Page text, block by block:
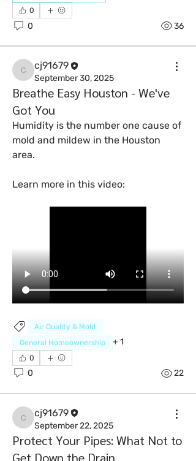
0
0 36
cj91679
cj91679
September 30, 2025
Breathe Easy Houston - We've
Got You
Humidity is the number one cause of
mold and mildew in the Houston
area.
Learn more in this video:
Air Quality & Mold
General Homeownership
+ 1
0
0 22
cj91679
cj91679
September 22, 2025
Protect Your Pipes: What Not to
Get Down the Drain